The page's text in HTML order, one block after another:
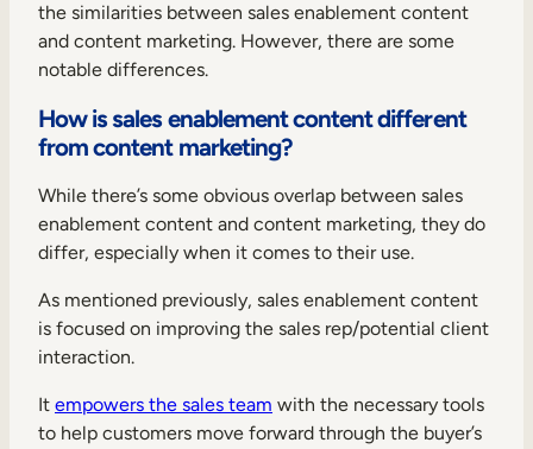
the similarities between sales enablement content
and content marketing. However, there are some
notable differences.
How is sales enablement content different
from content marketing?
While there’s some obvious overlap between sales
enablement content and content marketing, they do
differ, especially when it comes to their use.
As mentioned previously, sales enablement content
is focused on improving the sales rep/potential client
interaction.
It empowers the sales team with the necessary tools
to help customers move forward through the buyer’s